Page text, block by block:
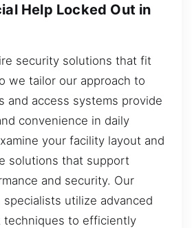
Help Locked Out in
security solutions that fit
we tailor our approach to
and access systems provide
convenience in daily
your facility layout and
solutions that support
and security. Our
utilize advanced
techniques to efficiently